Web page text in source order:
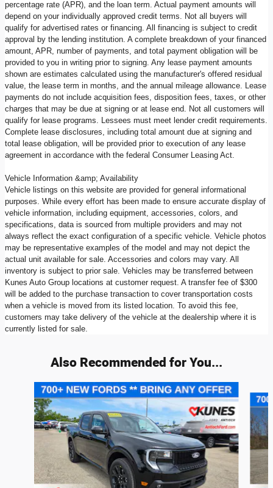
percentage rate (APR), and the loan term. Actual payment amounts will
depend on your individually approved credit terms. Not all buyers will
qualify for advertised rates or financing. All financing is subject to credit
approval by the lending institution. A complete breakdown of your financed
amount, APR, number of payments, and total payment obligation will be
provided to you in writing prior to signing. Any lease payment amounts
shown are estimates calculated using the manufacturer's offered residual
value, the lease term in months, and the annual mileage allowance. Lease
payments do not include acquisition fees, disposition fees, taxes, or other
charges that may be due at signing or at lease end. Not all customers will
qualify for lease programs. Lessees must meet lender credit requirements.
Complete lease disclosures, including total amount due at signing and
total lease obligation, will be provided prior to execution of any lease
agreement in accordance with the federal Consumer Leasing Act.
Vehicle Information &amp; Availability
Vehicle listings on this website are provided for general informational
purposes. While every effort has been made to ensure accurate display of
vehicle information, including equipment, accessories, colors, and
specifications, data is sourced from multiple providers and may not
always reflect the exact configuration of a specific vehicle. Vehicle photos
may be representative examples of the model and may not depict the
actual unit available for sale. Accessories and colors may vary. All
inventory is subject to prior sale. Vehicles may be transferred between
Kunes Auto Group locations at customer request. A transfer fee of $300
will be added to the purchase transaction to cover transportation costs
when a vehicle is moved from its listed location. To avoid this fee,
customers may take delivery of the vehicle at the dealership where it is
currently listed for sale.
Also Recommended for You...
Slide 1 of 6